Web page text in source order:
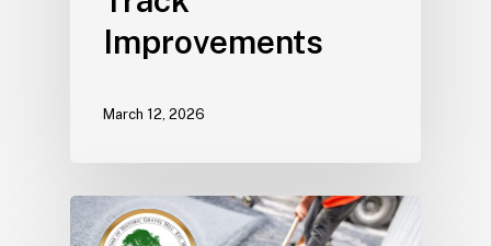
Improvements
March 12, 2026